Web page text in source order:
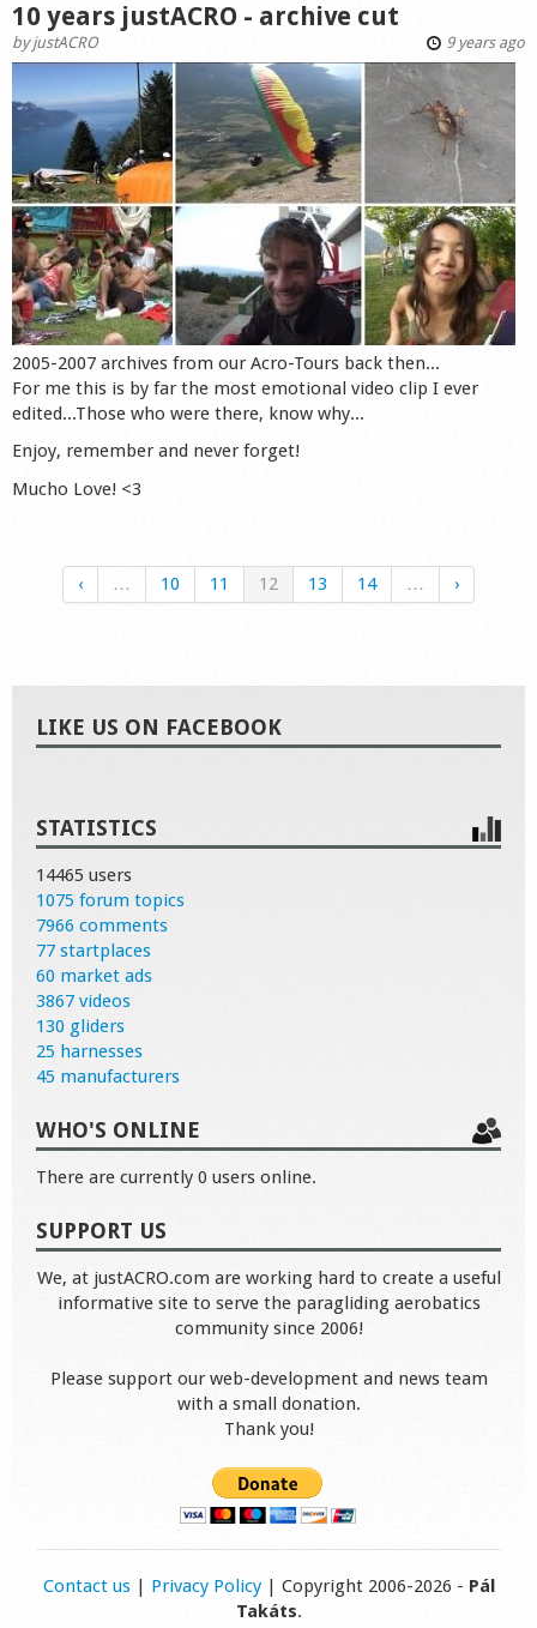
10 years justACRO - archive cut
byjustACRO 9 years ago
2005-2007 archives from our Acro-Tours back then...
For me this is by far the most emotional video clip I ever
edited...Those who were there, know why...
Enjoy, remember and never forget!
Mucho Love! <3
‹ … 10 11 12 13 14 … ›
LIKE US ON FACEBOOK
STATISTICS
14465 users
1075 forum topics
7966 comments
77 startplaces
60 market ads
3867 videos
130 gliders
25 harnesses
45 manufacturers
WHO'S ONLINE
There are currently 0 users online.
SUPPORT US
We, at justACRO.com are working hard to create a useful
informative site to serve the paragliding aerobatics
community since 2006!
Please support our web-development and news team
with a small donation.
Thank you!
Contact us| Privacy Policy| Copyright 2006-2026 - Pál
Takáts.